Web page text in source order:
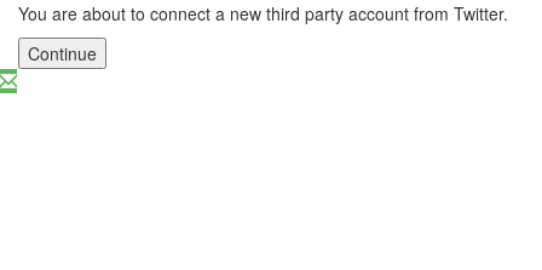
You are about to connect a new third party account from Twitter.
Continue